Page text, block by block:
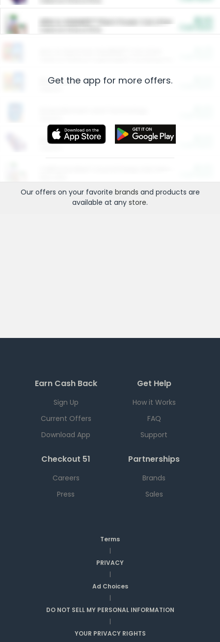
ARM & HAMMER™ Plant Power Cat Litter
Restaurants
More Ways to Save
Get the app for more offers.
Our offers on your favorite brands and products are
available at any store.
Earn Cash Back
Sign Up
Current Offers
Download App
Get Help
How it Works
FAQ
Support
Checkout 51
Careers
Press
Partnerships
Brands
Sales
Terms
|
PRIVACY
|
Ad Choices
|
DO NOT SELL MY PERSONAL INFORMATION
|
YOUR PRIVACY RIGHTS